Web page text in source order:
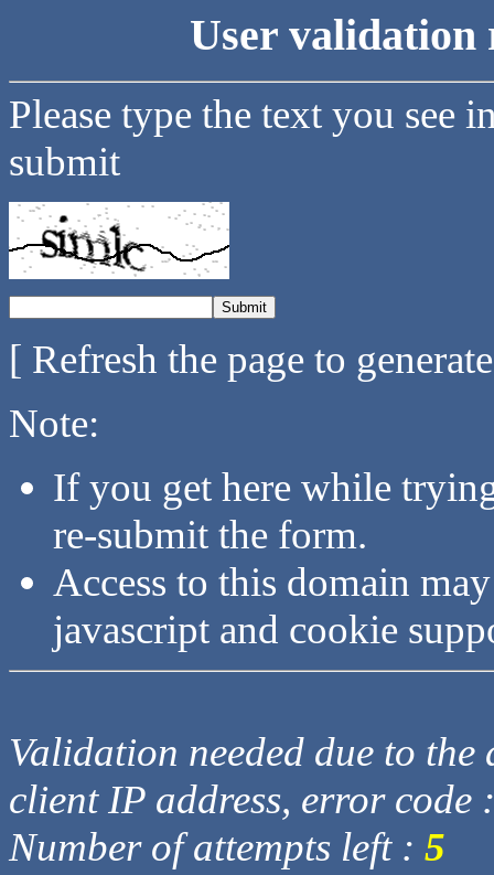
User validation
Please type the text you see
submit
[ Refresh the page to
Note:
If you get here while
re-submit the form.
Access to this domain
javascript and cookie
Validation needed due to
client IP address, error code
Number of attempts left : 5